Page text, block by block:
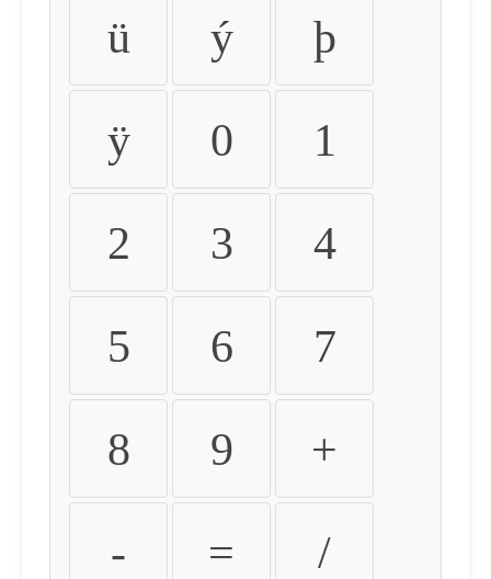
ü ý þ
ÿ 0 1
2 3 4
5 6 7
8 9 +
- = /